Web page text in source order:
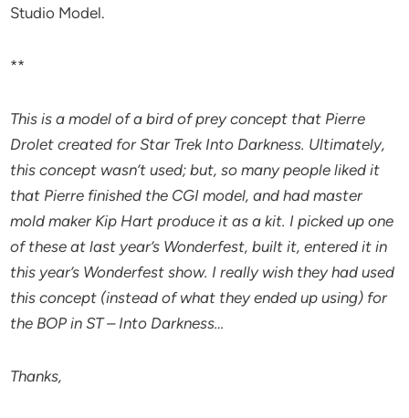
Studio Model.
**
This is a model of a bird of prey concept that Pierre
Drolet created for Star Trek Into Darkness. Ultimately,
this concept wasn’t used; but, so many people liked it
that Pierre finished the CGI model, and had master
mold maker Kip Hart produce it as a kit. I picked up one
of these at last year’s Wonderfest, built it, entered it in
this year’s Wonderfest show. I really wish they had used
this concept (instead of what they ended up using) for
the BOP in ST – Into Darkness…
Thanks,